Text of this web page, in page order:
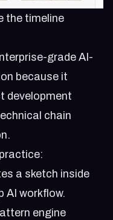
the timeline
grade AI-
because it
development
chain
a sketch inside
AI workflow.
engine